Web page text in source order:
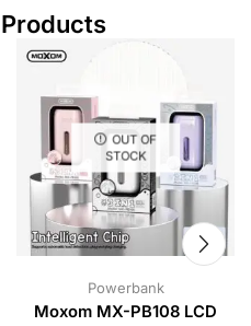
OUT OF
STOCK
Powerbank
Moxom MX-PB108 LCD